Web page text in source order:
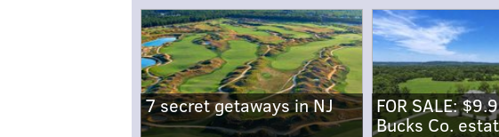
7 secret getaways in NJ
FOR SALE:
Bucks Co.